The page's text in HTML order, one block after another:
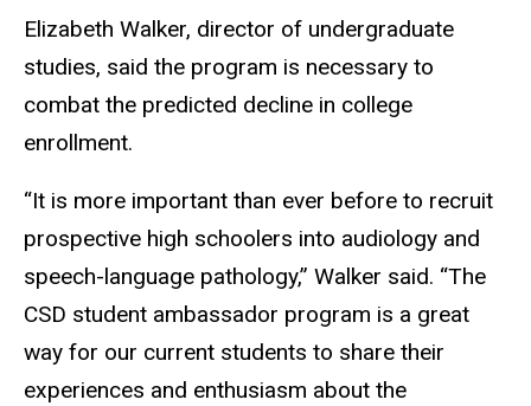
Elizabeth Walker, director of undergraduate
studies, said the program is necessary to
combat the predicted decline in college
enrollment.
“It is more important than ever before to recruit
prospective high schoolers into audiology and
speech-language pathology,” Walker said. “The
CSD student ambassador program is a great
way for our current students to share their
experiences and enthusiasm about the